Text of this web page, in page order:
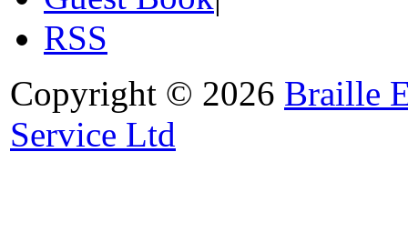
RSS
Copyright © 2026 Braille
Service Ltd